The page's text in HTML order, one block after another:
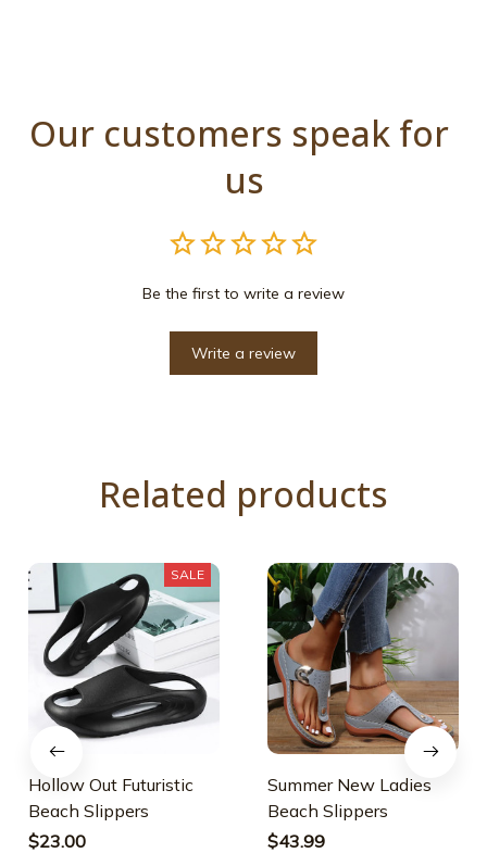
Our customers speak for
us
Be the first to write a review
Write a review
Related products
SALE
Hollow Out Futuristic
Beach Slippers
$23.00
Summer New Ladies
Beach Slippers
$43.99